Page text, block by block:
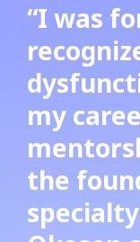
“I was
my
the